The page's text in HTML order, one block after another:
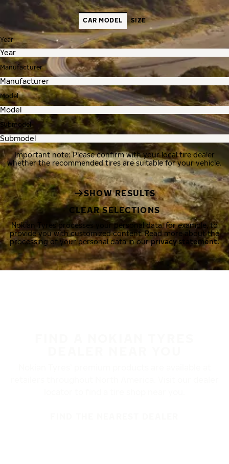
CAR MODEL SIZE
Year
Manufacturer
Model
Submodel
Important note: Please confirm with your local tire dealer
whether the recommended tires are suitable for your vehicle.
SHOW RESULTS
CLEAR SELECTIONS
Nokian Tyres processes your personal data, for example, to
provide you with customized content. Read more about the
processing of your personal data in ourprivacy statement.